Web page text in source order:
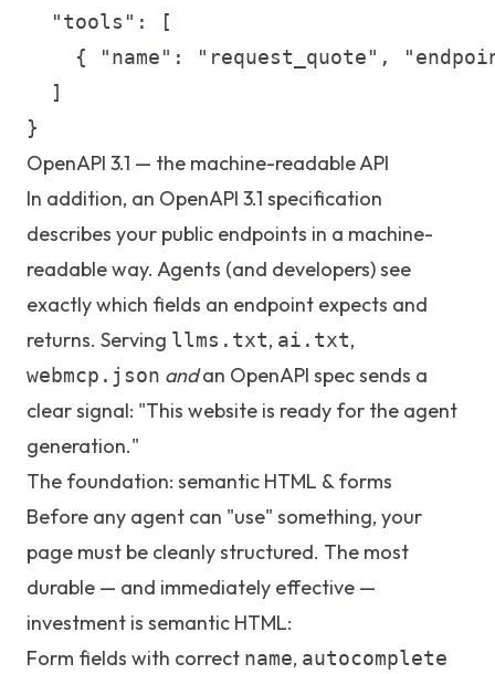
  "tools": [
{ "name": "request_quote",
  ]
}
OpenAPI 3.1 — the machine-readable API
In addition, an OpenAPI 3.1 specification
describes your public endpoints in a machine-
readable way. Agents (and developers) see
exactly which fields an endpoint expects and
returns. Serving llms.txt, ai.txt,
webmcp.json andan OpenAPI spec sends a
clear signal: "This website is ready for the agent
generation."
The foundation: semantic HTML & forms
Before any agent can "use" something, your
page must be cleanly structured. The most
durable — and immediately effective —
investment is semantic HTML:
Form fields with correct name, autocomplete